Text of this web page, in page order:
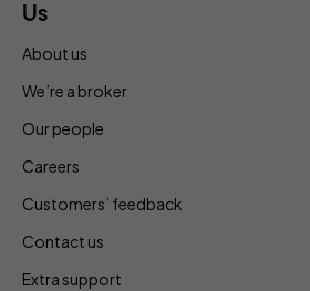
Us
About us
We’re a broker
Our people
Careers
Customers’ feedback
Contact us
Extra support